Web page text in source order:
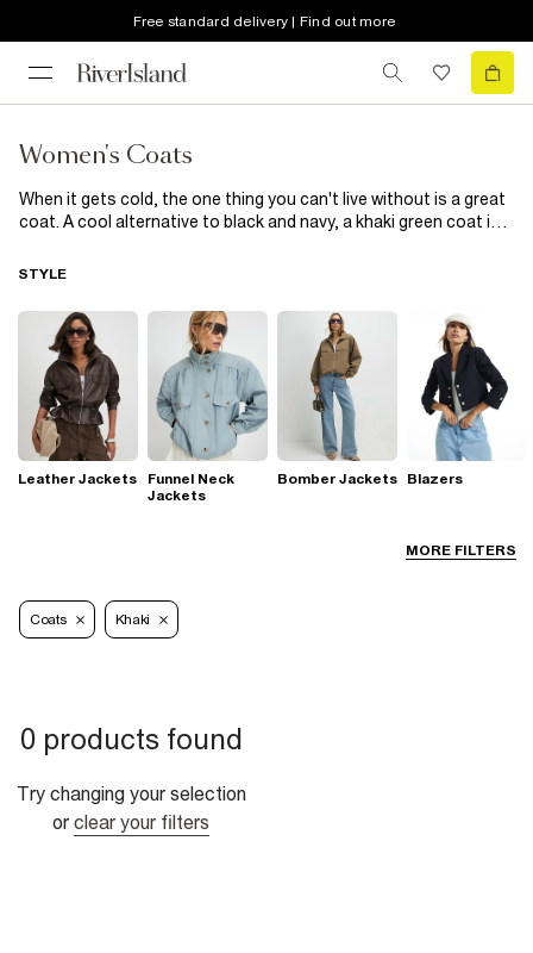
Free standard delivery | Find out more
Women's Coats
When it gets cold, the one thing you can't live without is a great
coat. A cool alternative to black and navy, a khaki green coat is
robe coat to team with your office and smart outfits, or go for a
MORE FILTERS
STYLE
Leather Jackets
Funnel Neck
Jackets
Bomber Jackets Blazers
Coats Khaki
0 products found
Try changing your selection
or clear your filters